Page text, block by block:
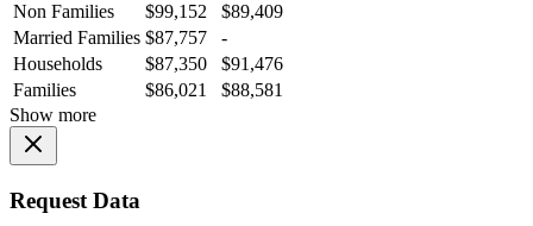
Non Families
$99,152
$89,409
Married Families $87,757
-
Households
$87,350
$91,476
Families
$86,021
$88,581
Show more
Request Data